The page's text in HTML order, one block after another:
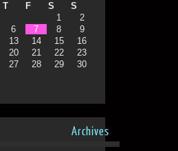
T F S
S
1
2
6 7 8
9
13 14 15
16
20 21 22
23
27 28 29
30
Archives